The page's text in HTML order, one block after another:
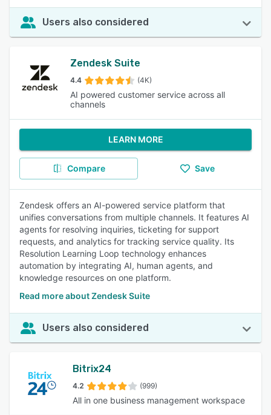
Users also considered
Zendesk Suite
4.4 (4K)
AI powered customer service across all
channels
LEARN MORE
Compare Save
Zendesk offers an AI-powered service platform that
unifies conversations from multiple channels. It features AI
agents for resolving inquiries, ticketing for support
requests, and analytics for tracking service quality. Its
Resolution Learning Loop technology enhances
automation by integrating AI, human agents, and
knowledge resources on one platform.
Read more about Zendesk Suite
Users also considered
Bitrix24
4.2 (999)
All in one business management workspace